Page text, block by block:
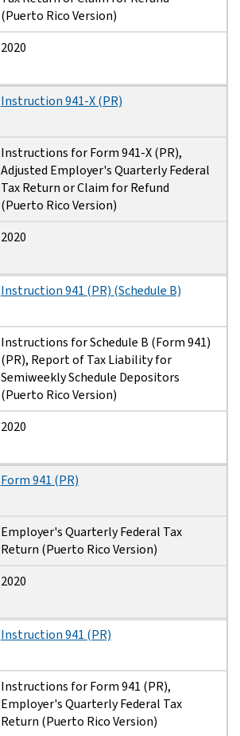
(Puerto Rico Version)
2020
Instruction 941-X (PR)
Instructions for Form 941-X (PR),
Adjusted Employer's Quarterly Federal
Tax Return or Claim for Refund
(Puerto Rico Version)
2020
Instruction 941 (PR) (Schedule B)
Instructions for Schedule B (Form 941)
(PR), Report of Tax Liability for
Semiweekly Schedule Depositors
(Puerto Rico Version)
2020
Form 941 (PR)
Employer's Quarterly Federal Tax
Return (Puerto Rico Version)
2020
Instruction 941 (PR)
Instructions for Form 941 (PR),
Employer's Quarterly Federal Tax
Return (Puerto Rico Version)